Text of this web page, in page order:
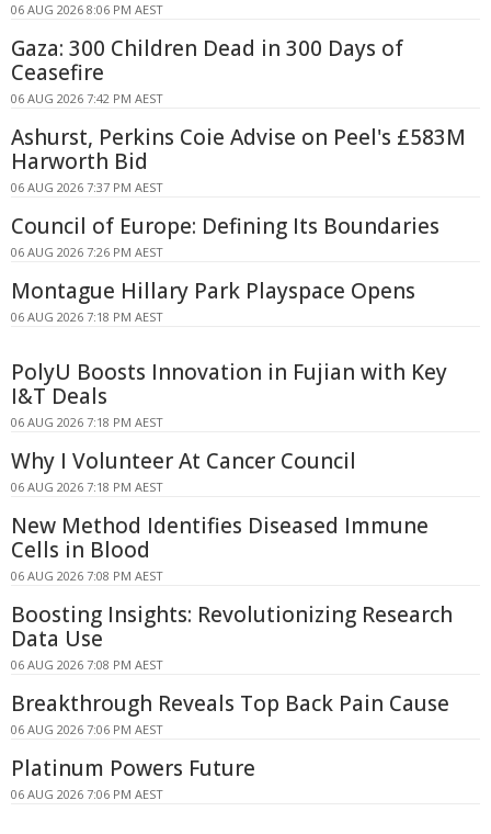
06 AUG 2026 8:06 PM AEST
Gaza: 300 Children Dead in 300 Days of
Ceasefire
06 AUG 2026 7:42 PM AEST
Ashurst, Perkins Coie Advise on Peel's £583M
Harworth Bid
06 AUG 2026 7:37 PM AEST
Council of Europe: Defining Its Boundaries
06 AUG 2026 7:26 PM AEST
Montague Hillary Park Playspace Opens
06 AUG 2026 7:18 PM AEST
PolyU Boosts Innovation in Fujian with Key
I&T Deals
06 AUG 2026 7:18 PM AEST
Why I Volunteer At Cancer Council
06 AUG 2026 7:18 PM AEST
New Method Identifies Diseased Immune
Cells in Blood
06 AUG 2026 7:08 PM AEST
Boosting Insights: Revolutionizing Research
Data Use
06 AUG 2026 7:08 PM AEST
Breakthrough Reveals Top Back Pain Cause
06 AUG 2026 7:06 PM AEST
Platinum Powers Future
06 AUG 2026 7:06 PM AEST